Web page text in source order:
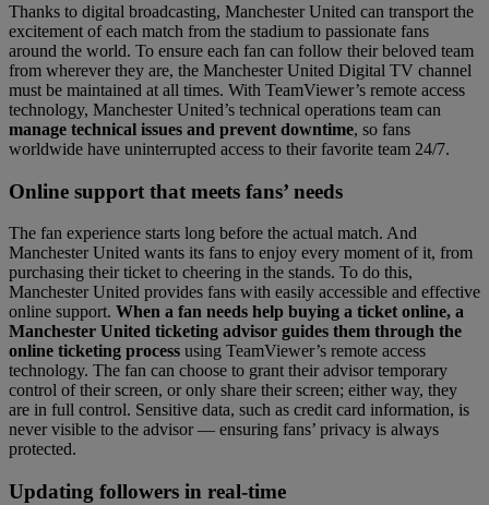
Thanks to digital broadcasting, Manchester United can transport the
excitement of each match from the stadium to passionate fans
around the world. To ensure each fan can follow their beloved team
from wherever they are, the Manchester United Digital TV channel
must be maintained at all times. With TeamViewer’s remote access
technology, Manchester United’s technical operations team can
manage technical issues and prevent downtime, so fans
worldwide have uninterrupted access to their favorite team 24/7.
Online support that meets fans’ needs
The fan experience starts long before the actual match. And
Manchester United wants its fans to enjoy every moment of it, from
purchasing their ticket to cheering in the stands. To do this,
Manchester United provides fans with easily accessible and effective
online support. When a fan needs help buying a ticket online, a
Manchester United ticketing advisor guides them through the
online ticketing process using TeamViewer’s remote access
technology. The fan can choose to grant their advisor temporary
control of their screen, or only share their screen; either way, they
are in full control. Sensitive data, such as credit card information, is
never visible to the advisor — ensuring fans’ privacy is always
protected.
Updating followers in real-time